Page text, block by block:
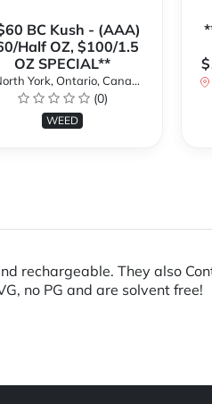
BC Kush - (AAA)
Half OZ, $100/1.5
OZ SPECIAL**
York, Ontario, Canada
(0)
WEED
rechargeable. They also
no PG and are solvent free!